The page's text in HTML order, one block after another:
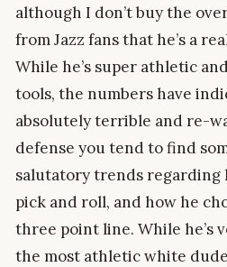
although I don’t buy the
from Jazz fans that he’s a
While he’s super athletic
tools, the numbers have
absolutely terrible and re-
defense you tend to find
salutatory trends regarding
pick and roll, and how he
three point line. While he’s
the most athletic white